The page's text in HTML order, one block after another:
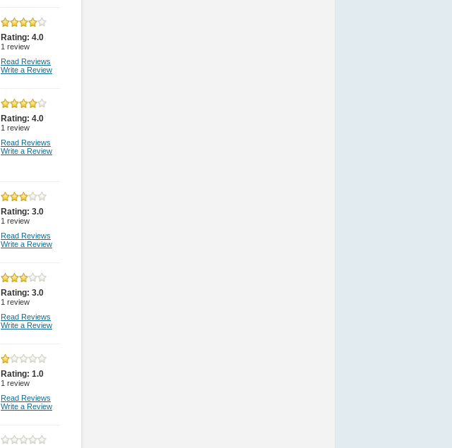
Rating: 4.0
1 review
Read Reviews
Write a Review
Rating: 4.0
1 review
Read Reviews
Write a Review
Rating: 3.0
1 review
Read Reviews
Write a Review
Rating: 3.0
1 review
Read Reviews
Write a Review
Rating: 1.0
1 review
Read Reviews
Write a Review